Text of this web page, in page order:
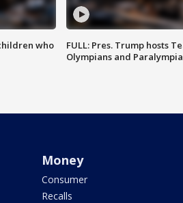
who
FULL: Pres. Trump hosts
Olympians and
Money
Consumer
Recalls